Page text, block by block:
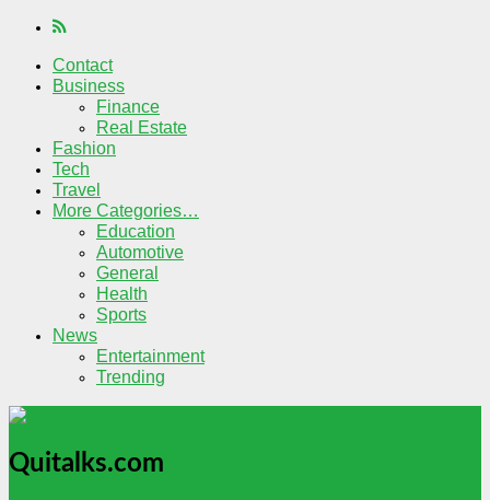
Contact
Business
Finance
Real Estate
Fashion
Tech
Travel
More Categories…
Education
Automotive
General
Health
Sports
News
Entertainment
Trending
Quitalks.com